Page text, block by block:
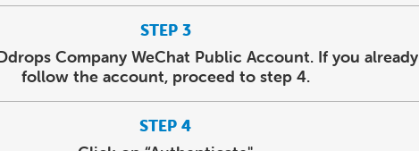
STEP 3
Company WeChat Public Account. If you already
follow the account, proceed to step 4.
STEP 4